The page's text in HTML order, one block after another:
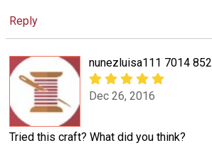
Reply
nunezluisa111 7014 852
Dec 26, 2016
Tried this craft? What did you think?